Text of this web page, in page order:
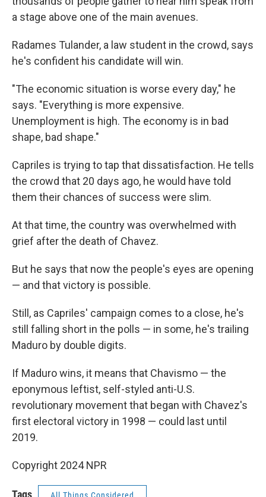
a stage above one of the main avenues.
Radames Tulander, a law student in the crowd, says
he's confident his candidate will win.
"The economic situation is worse every day," he
says. "Everything is more expensive.
Unemployment is high. The economy is in bad
shape, bad shape."
Capriles is trying to tap that dissatisfaction. He tells
the crowd that 20 days ago, he would have told
them their chances of success were slim.
At that time, the country was overwhelmed with
grief after the death of Chavez.
But he says that now the people's eyes are opening
— and that victory is possible.
Still, as Capriles' campaign comes to a close, he's
still falling short in the polls — in some, he's trailing
Maduro by double digits.
If Maduro wins, it means that Chavismo — the
eponymous leftist, self-styled anti-U.S.
revolutionary movement that began with Chavez's
first electoral victory in 1998 — could last until
2019.
Copyright 2024 NPR
Tags